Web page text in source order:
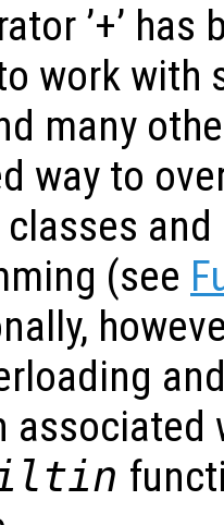
’+’
work with
many
way to
(see
associated